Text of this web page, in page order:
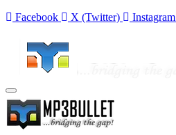
Facebook
X (Twitter) Instagram